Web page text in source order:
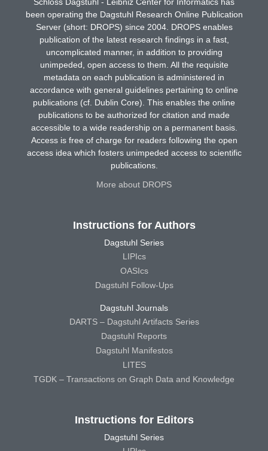
been operating the Dagstuhl Research Online Publication
Server (short: DROPS) since 2004. DROPS enables
publication of the latest research findings in a fast,
uncomplicated manner, in addition to providing
unimpeded, open access to them. All the requisite
metadata on each publication is administered in
accordance with general guidelines pertaining to online
publications (cf. Dublin Core). This enables the online
publications to be authorized for citation and made
accessible to a wide readership on a permanent basis.
Access is free of charge for readers following the open
access idea which fosters unimpeded access to scientific
publications.
More about DROPS
Instructions for Authors
Dagstuhl Series
LIPIcs
OASIcs
Dagstuhl Follow-Ups
Dagstuhl Journals
DARTS – Dagstuhl Artifacts Series
Dagstuhl Reports
Dagstuhl Manifestos
LITES
TGDK – Transactions on Graph Data and Knowledge
Instructions for Editors
Dagstuhl Series